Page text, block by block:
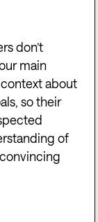
don’t
main
about
so their
of